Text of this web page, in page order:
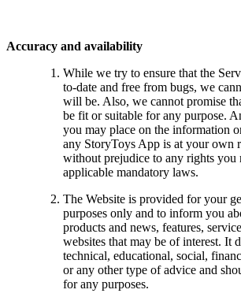
Accuracy and availability
While we try to ensure that the
to-date and free from bugs, we
will be. Also, we cannot promise
be fit or suitable for any purpose.
you may place on the information
any StoryToys App is at your own
without prejudice to any rights you
applicable mandatory laws.
The Website is provided for your
purposes only and to inform you
products and news, features,
websites that may be of interest. It
technical, educational, social,
or any other type of advice and
for any purposes.